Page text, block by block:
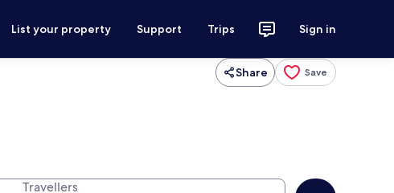
List your property Support Trips Sign in
Share Save
Travellers